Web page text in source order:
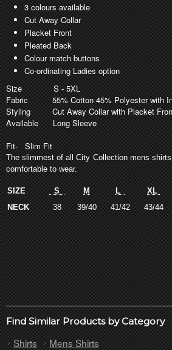
3 colours available
Cut Away Collar
Placket Front
Pleated Back
Colour match buttons
Co-ordinating Ladies option
SizeS - 5XL
Fabric55% Cotton 45% Polyester with In
Styling
Cut Away Collar with Placket
AvailableLong Sleeve
Fit- Slim Fit
The slimmest of all City Collection mens
comfortable to wear.
SIZE S M L
XL
NECK
38 39/40 41/42 43/44
Find Similar Products by Category
Shirts Mens Shirts